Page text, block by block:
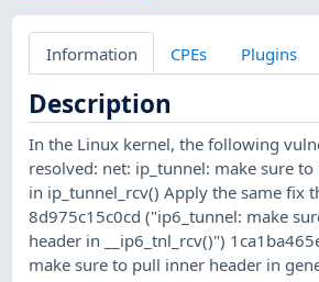
Information CPEs Plugins
Description
In the Linux kernel, the following
resolved: net: ip_tunnel: make sure
in ip_tunnel_rcv() Apply the same fix
8d975c15c0cd ("ip6_tunnel: make
header in __ip6_tnl_rcv()")
make sure to pull inner header in